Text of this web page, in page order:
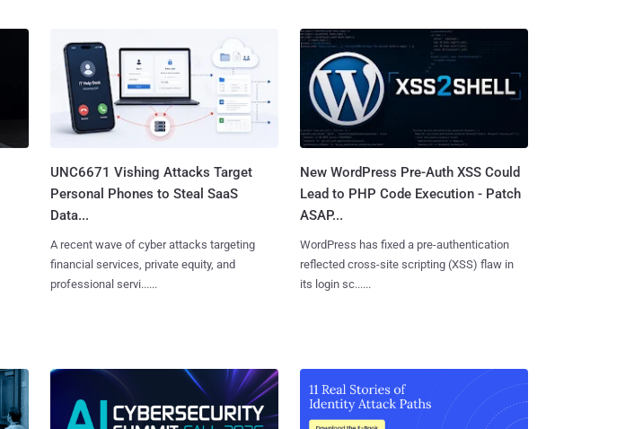
UNC6671 Vishing Attacks Target
Personal Phones to Steal SaaS
Data...
A recent wave of cyber attacks targeting
financial services, private equity, and
professional servi......
New WordPress Pre-Auth XSS Could
Lead to PHP Code Execution - Patch
ASAP...
WordPress has fixed a pre-authentication
reflected cross-site scripting (XSS) flaw in
its login sc......